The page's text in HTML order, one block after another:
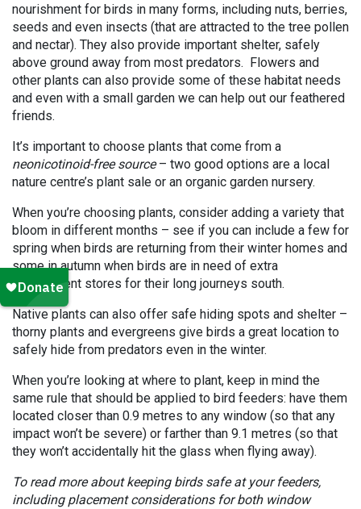
nourishment for birds in many forms, including nuts, berries,
seeds and even insects (that are attracted to the tree pollen
and nectar). They also provide important shelter, safely
above ground away from most predators. Flowers and
other plants can also provide some of these habitat needs
and even with a small garden we can help out our feathered
friends.
It’s important to choose plants that come from a
neonicotinoid-free source– two good options are a local
nature centre’s plant sale or an organic garden nursery.
When you’re choosing plants, consider adding a variety that
bloom in different months – see if you can include a few for
spring when birds are returning from their winter homes and
some in autumn when birds are in need of extra
nourishment stores for their long journeys south.
Native plants can also offer safe hiding spots and shelter –
thorny plants and evergreens give birds a great location to
safely hide from predators even in the winter.
When you’re looking at where to plant, keep in mind the
same rule that should be applied to bird feeders: have them
located closer than 0.9 metres to any window (so that any
impact won’t be severe) or farther than 9.1 metres (so that
they won’t accidentally hit the glass when flying away).
To read more about keeping birds safe at your feeders,
including placement considerations for both window